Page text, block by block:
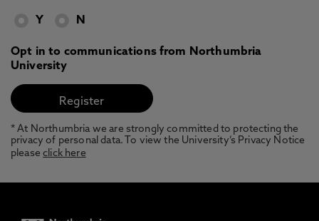
Y N
Opt in to communications from Northumbria
University
* At Northumbria we are strongly committed to protecting the
privacy of personal data. To view the University’s Privacy Notice
pleaseclick here